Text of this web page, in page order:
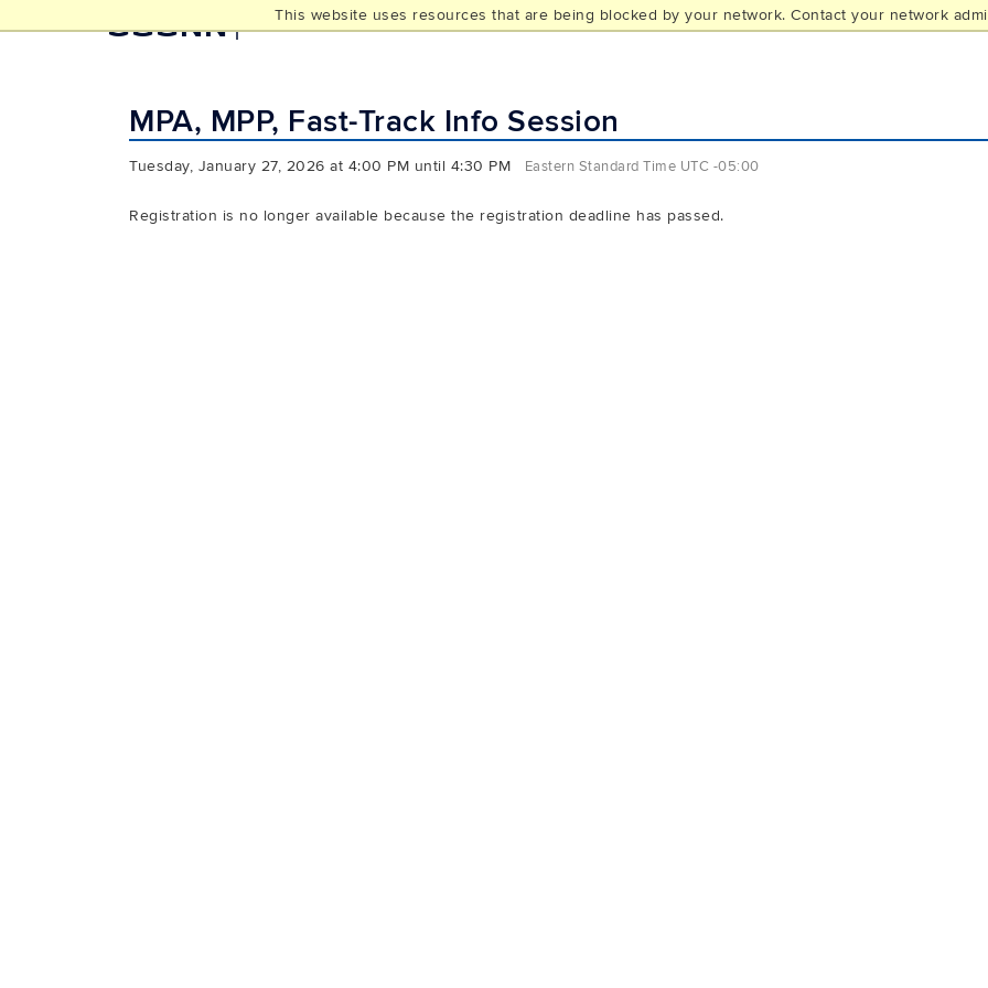
This website uses resources that are being blocked by your network. Contact your network
UCONN THE GRADUATE SCHOOL
MPA, MPP, Fast-Track Info Session
Tuesday, January 27, 2026 at 4:00 PM until 4:30 PM Eastern Standard Time UTC -05:00
Registration is no longer available because the registration deadline has passed.